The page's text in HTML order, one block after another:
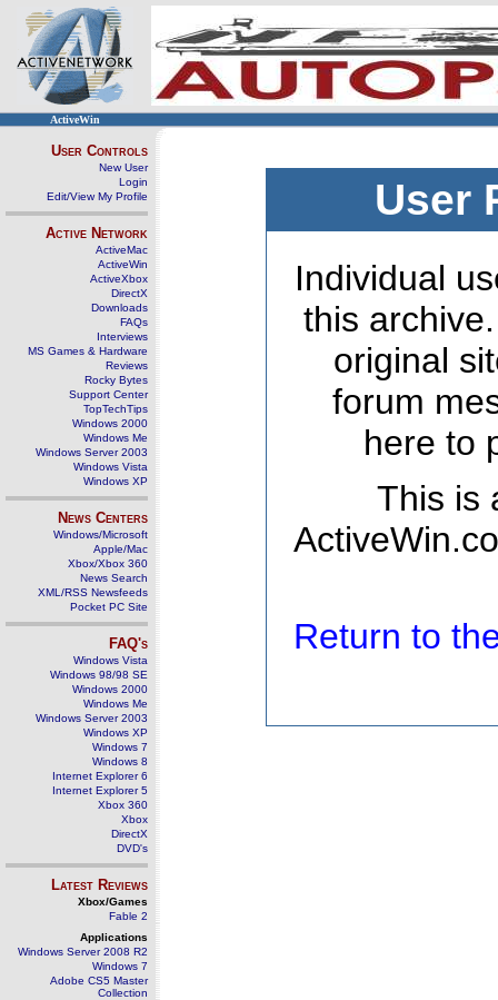
ActiveWin
User Controls
New User
Login
Edit/View My Profile
Active Network
ActiveMac
ActiveWin
ActiveXbox
DirectX
Downloads
FAQs
Interviews
MS Games & Hardware
Reviews
Rocky Bytes
Support Center
TopTechTips
Windows 2000
Windows Me
Windows Server 2003
Windows Vista
Windows XP
News Centers
Windows/Microsoft
Apple/Mac
Xbox/Xbox 360
News Search
XML/RSS Newsfeeds
Pocket PC Site
FAQ's
Windows Vista
Windows 98/98 SE
Windows 2000
Windows Me
Windows Server 2003
Windows XP
Windows 7
Windows 8
Internet Explorer 6
Internet Explorer 5
Xbox 360
Xbox
DirectX
DVD's
Latest Reviews
Xbox/Games
Fable 2
Applications
Windows Server 2008 R2
Windows 7
Adobe CS5 Master
Collection
User
Individual
this
original
forum
here to
This is
Return to